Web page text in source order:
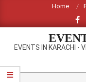
content
Home
EVENTS IN KARACHI -
Primary